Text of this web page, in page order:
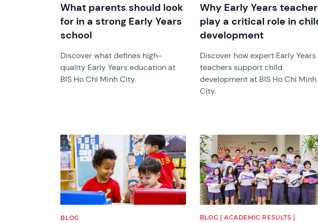
What parents should look
for in a strong Early Years
school
Discover what defines high-
quality Early Years education at
BIS Ho Chi Minh City.
Why Early Years
play a critical role in
development
Discover how expert Early Years
teachers support child
development at BIS Ho Chi Minh
City.
News image
BLOG
News image
BLOG | ACADEMIC RESULTS |